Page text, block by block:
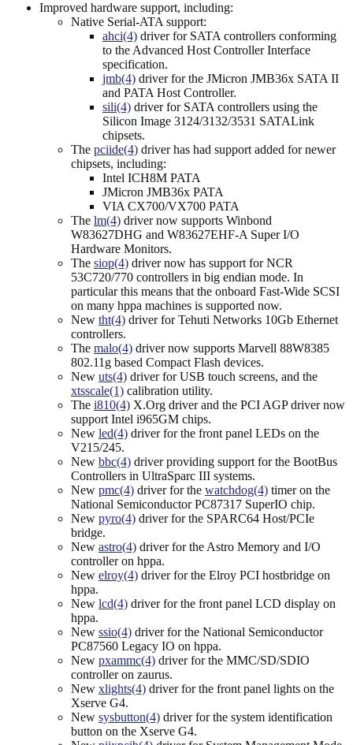
Improved hardware support, including:
Native Serial-ATA support:
ahci(4) driver for SATA controllers conforming
to the Advanced Host Controller Interface
specification.
jmb(4) driver for the JMicron JMB36x SATA II
and PATA Host Controller.
sili(4) driver for SATA controllers using the
Silicon Image 3124/3132/3531 SATALink
chipsets.
The pciide(4) driver has had support added for newer
chipsets, including:
Intel ICH8M PATA
JMicron JMB36x PATA
VIA CX700/VX700 PATA
The lm(4) driver now supports Winbond
W83627DHG and W83627EHF-A Super I/O
Hardware Monitors.
The siop(4) driver now has support for NCR
53C720/770 controllers in big endian mode. In
particular this means that the onboard Fast-Wide SCSI
on many hppa machines is supported now.
New tht(4) driver for Tehuti Networks 10Gb Ethernet
controllers.
The malo(4) driver now supports Marvell 88W8385
802.11g based Compact Flash devices.
New uts(4) driver for USB touch screens, and the
xtsscale(1) calibration utility.
The i810(4) X.Org driver and the PCI AGP driver now
support Intel i965GM chips.
New led(4) driver for the front panel LEDs on the
V215/245.
New bbc(4) driver providing support for the BootBus
Controllers in UltraSparc III systems.
New pmc(4) driver for the watchdog(4) timer on the
National Semiconductor PC87317 SuperIO chip.
New pyro(4) driver for the SPARC64 Host/PCIe
bridge.
New astro(4) driver for the Astro Memory and I/O
controller on hppa.
New elroy(4) driver for the Elroy PCI hostbridge on
hppa.
New lcd(4) driver for the front panel LCD display on
hppa.
New ssio(4) driver for the National Semiconductor
PC87560 Legacy IO on hppa.
New pxammc(4) driver for the MMC/SD/SDIO
controller on zaurus.
New xlights(4) driver for the front panel lights on the
Xserve G4.
New sysbutton(4) driver for the system identification
button on the Xserve G4.